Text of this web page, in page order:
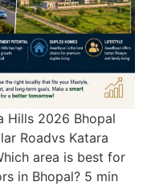
Hills 2026 Bhopal
Roadvs Katara
area is best for
in Bhopal? 5 min